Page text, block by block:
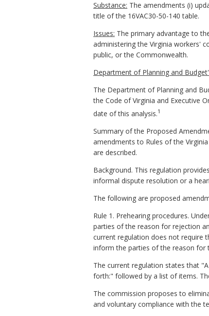
Substance: The amendments (i)
title of the 16VAC30-50-140 table.
Issues: The primary advantage to
administering the Virginia workers'
public, or the Commonwealth.
Department of Planning and
The Department of Planning and
the Code of Virginia and Executive
date of this analysis.1
Summary of the Proposed
amendments to Rules of the
are described.
Background. This regulation
informal dispute resolution or a
The following are proposed
Rule 1. Prehearing procedures.
parties of the reason for rejection
current regulation does not require
inform the parties of the reason for
The current regulation states that
forth:" followed by a list of items.
The commission proposes to
and voluntary compliance with the